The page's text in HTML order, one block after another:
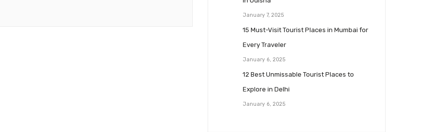
January 7, 2025
15 Must-Visit Tourist Places in Mumbai for
Every Traveler
January 6, 2025
12 Best Unmissable Tourist Places to
Explore in Delhi
January 6, 2025